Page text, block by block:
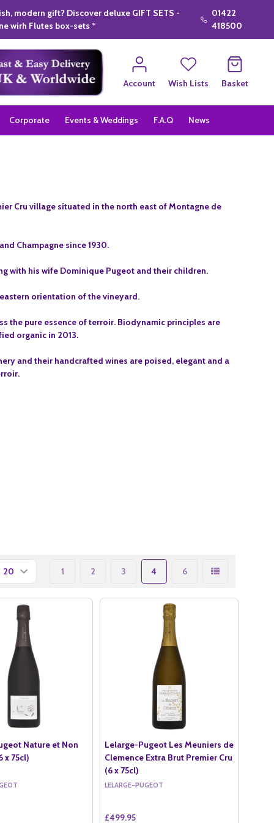
modern gift? Discover deluxe GIFT SETS -
wirh Flutes box-sets *
01422
418500
Account
Wish Lists Basket
Corporate Events & Weddings F.A.Q News
Cru village situated in the north east of Montagne de
Champagne since 1930.
with his wife Dominique Pugeot and their children.
orientation of the vineyard.
the pure essence of terroir. Biodynamic principles are
organic in 2013.
and their handcrafted wines are poised, elegant and a
1 2 3 4 6
Nature et Non
x 75cl)
Lelarge-Pugeot Les Meuniers de
Clemence Extra Brut Premier Cru
(6 x 75cl)
LELARGE-PUGEOT
£499.95